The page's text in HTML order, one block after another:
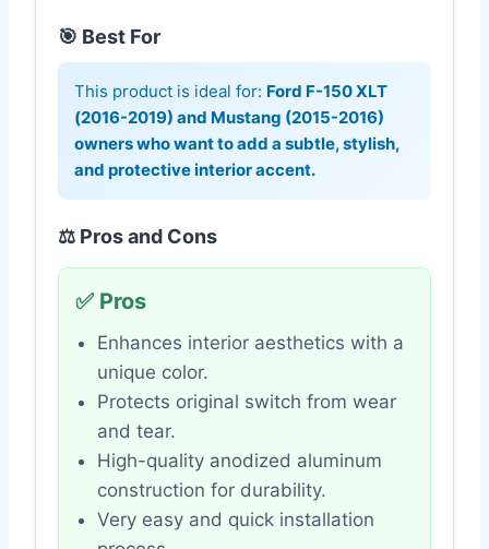
🎯 Best For
This product is ideal for: Ford F-150 XLT
(2016-2019) and Mustang (2015-2016)
owners who want to add a subtle, stylish,
and protective interior accent.
⚖️ Pros and Cons
✅ Pros
Enhances interior aesthetics with a
unique color.
Protects original switch from wear
and tear.
High-quality anodized aluminum
construction for durability.
Very easy and quick installation